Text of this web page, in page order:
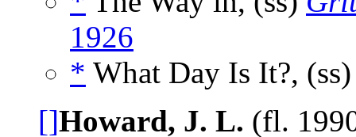
1926
* What Day Is It?,
[]Howard, J. L. (fl.